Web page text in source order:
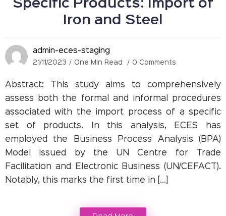
Specific Products: Import of
Iron and Steel
admin-eces-staging
21/11/2023 One Min Read 0 Comments
Abstract: This study aims to comprehensively
assess both the formal and informal procedures
associated with the import process of a specific
set of products. In this analysis, ECES has
employed the Business Process Analysis (BPA)
Model issued by the UN Centre for Trade
Facilitation and Electronic Business (UN/CEFACT).
Notably, this marks the first time in […]